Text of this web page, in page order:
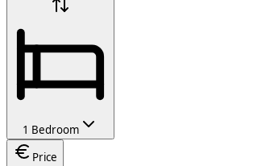
1 Bedroom
Price